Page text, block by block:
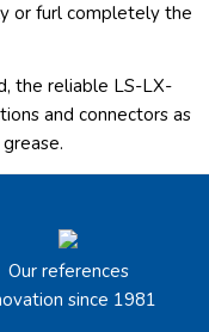
or furl completely the
the reliable LS-LX-
and connectors as
Our references
since 1981